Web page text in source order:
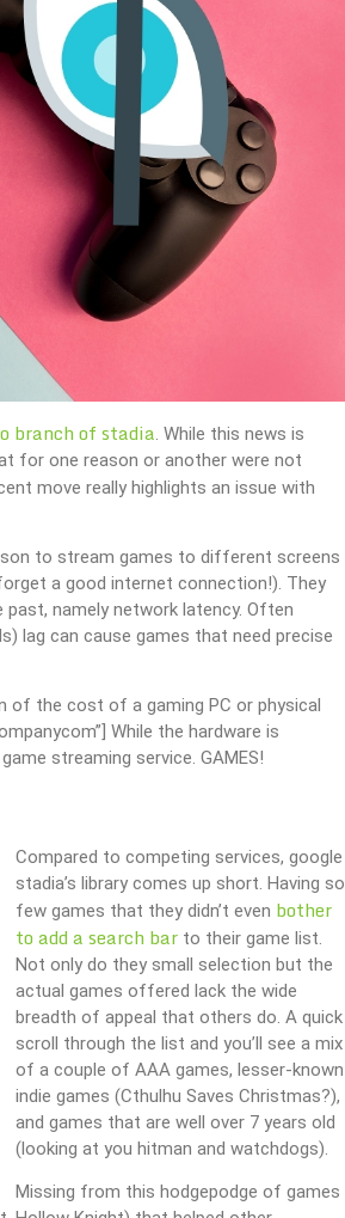
branch of stadia. While this news is
for one reason or another were not
move really highlights an issue with
to stream games to different screens
a good internet connection!). They
namely network latency. Often
lag can cause games that need precise
of the cost of a gaming PC or physical
While the hardware is
streaming service. GAMES!
Compared to competing services, google
stadia’s library comes up short. Having so
few games that they didn’t even bother
to add a search bar to their game list.
Not only do they small selection but the
actual games offered lack the wide
breadth of appeal that others do. A quick
scroll through the list and you’ll see a mix
of a couple of AAA games, lesser-known
indie games (Cthulhu Saves Christmas?),
and games that are well over 7 years old
(looking at you hitman and watchdogs).
Missing from this hodgepodge of games